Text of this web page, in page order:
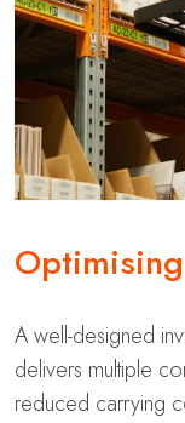
A well-designed
delivers multiple
reduced carrying